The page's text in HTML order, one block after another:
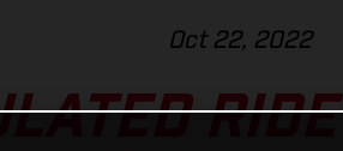
Oct 22, 2022